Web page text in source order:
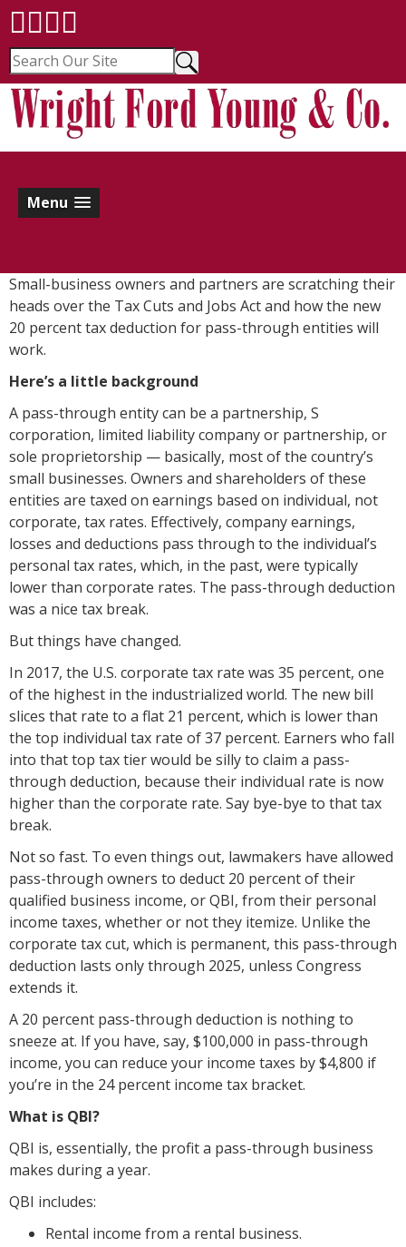
Menu
Small-business owners and partners are scratching their
heads over the Tax Cuts and Jobs Act and how the new
20 percent tax deduction for pass-through entities will
work.
Here’s a little background
A pass-through entity can be a partnership, S
corporation, limited liability company or partnership, or
sole proprietorship — basically, most of the country’s
small businesses. Owners and shareholders of these
entities are taxed on earnings based on individual, not
corporate, tax rates. Effectively, company earnings,
losses and deductions pass through to the individual’s
personal tax rates, which, in the past, were typically
lower than corporate rates. The pass-through deduction
was a nice tax break.
But things have changed.
In 2017, the U.S. corporate tax rate was 35 percent, one
of the highest in the industrialized world. The new bill
slices that rate to a flat 21 percent, which is lower than
the top individual tax rate of 37 percent. Earners who fall
into that top tax tier would be silly to claim a pass-
through deduction, because their individual rate is now
higher than the corporate rate. Say bye-bye to that tax
break.
Not so fast. To even things out, lawmakers have allowed
pass-through owners to deduct 20 percent of their
qualified business income, or QBI, from their personal
income taxes, whether or not they itemize. Unlike the
corporate tax cut, which is permanent, this pass-through
deduction lasts only through 2025, unless Congress
extends it.
A 20 percent pass-through deduction is nothing to
sneeze at. If you have, say, $100,000 in pass-through
income, you can reduce your income taxes by $4,800 if
you’re in the 24 percent income tax bracket.
What is QBI?
QBI is, essentially, the profit a pass-through business
makes during a year.
QBI includes:
Rental income from a rental business.